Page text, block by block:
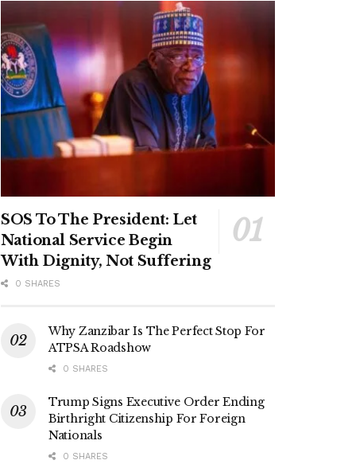
SOS To The President: Let
National Service Begin
With Dignity, Not Suffering
0 SHARES
Why Zanzibar Is The Perfect Stop For
ATPSA Roadshow
0 SHARES
Trump Signs Executive Order Ending
Birthright Citizenship For Foreign
Nationals
0 SHARES